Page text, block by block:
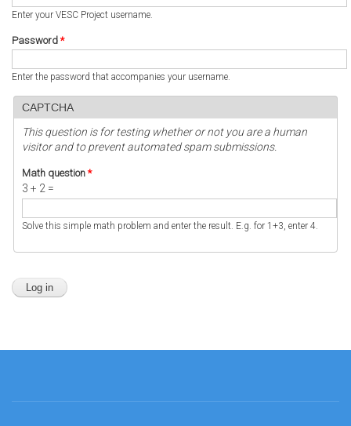
Enter your VESC Project username.
Password *
Enter the password that accompanies your username.
CAPTCHA
This question is for testing whether or not you are a human
visitor and to prevent automated spam submissions.
Math question *
3 + 2 =
Solve this simple math problem and enter the result. E.g. for 1+3, enter 4.